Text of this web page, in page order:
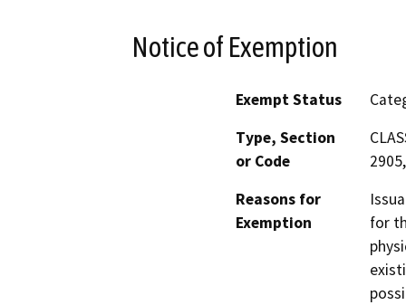
Notice of Exemption
Exempt Status
Type, Section
or Code
Reasons for
Exemption
for